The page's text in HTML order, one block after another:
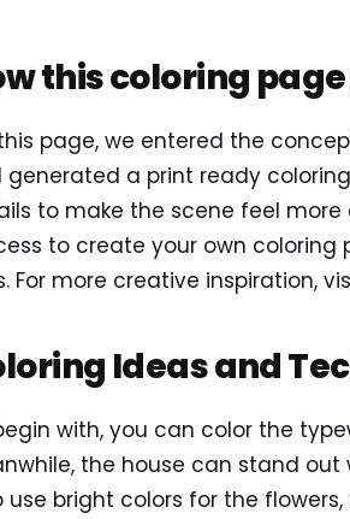
this coloring
page, we entered the
generated a print ready
to make the scene feel
to create your own coloring
For more creative inspiration,
Ideas and
with, you can color the
the house can stand out
use bright colors for the